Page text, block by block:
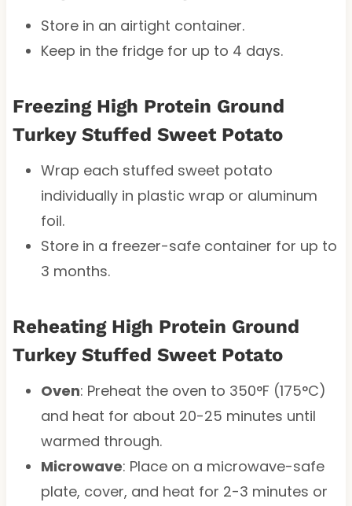
Store in an airtight container.
Keep in the fridge for up to 4 days.
Freezing High Protein Ground
Turkey Stuffed Sweet Potato
Wrap each stuffed sweet potato
individually in plastic wrap or aluminum
foil.
Store in a freezer-safe container for up to
3 months.
Reheating High Protein Ground
Turkey Stuffed Sweet Potato
Oven: Preheat the oven to 350°F (175°C)
and heat for about 20-25 minutes until
warmed through.
Microwave: Place on a microwave-safe
plate, cover, and heat for 2-3 minutes or